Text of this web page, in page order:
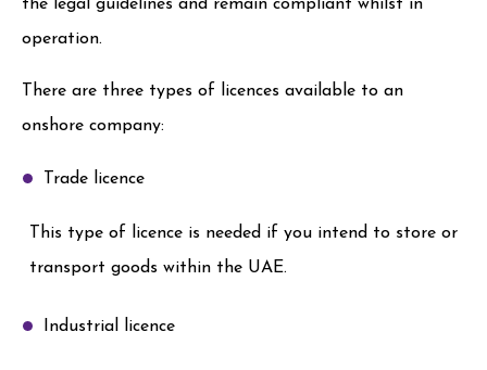
the legal guidelines and remain compliant whilst in
operation.
There are three types of licences available to an
onshore company:
Trade licence
This type of licence is needed if you intend to store or
transport goods within the UAE.
Industrial licence